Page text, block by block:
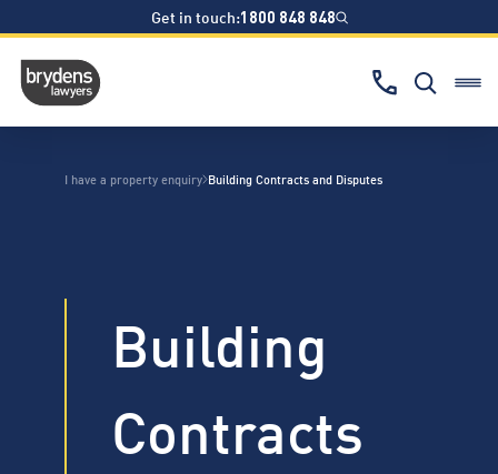
Get in touch:1800 848 848
I have a property enquiry Building Contracts and Disputes
Building
Contracts